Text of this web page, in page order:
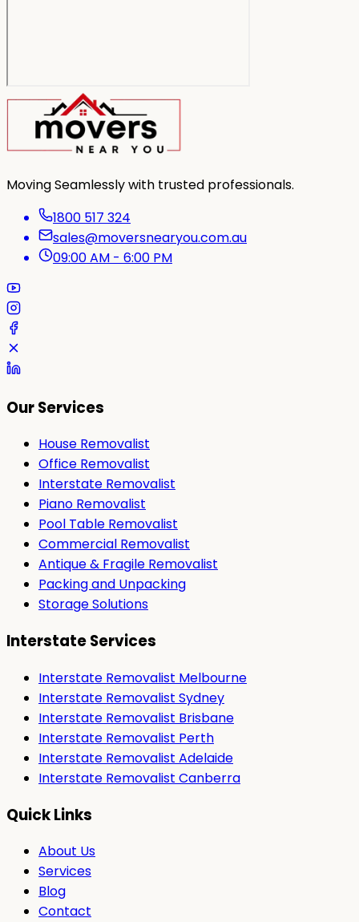
Moving Seamlessly with trusted professionals.
1800 517 324
sales@moversnearyou.com.au
09:00 AM - 6:00 PM
Our Services
House Removalist
Office Removalist
Interstate Removalist
Piano Removalist
Pool Table Removalist
Commercial Removalist
Antique & Fragile Removalist
Packing and Unpacking
Storage Solutions
Interstate Services
Interstate Removalist Melbourne
Interstate Removalist Sydney
Interstate Removalist Brisbane
Interstate Removalist Perth
Interstate Removalist Adelaide
Interstate Removalist Canberra
Quick Links
About Us
Services
Blog
Contact